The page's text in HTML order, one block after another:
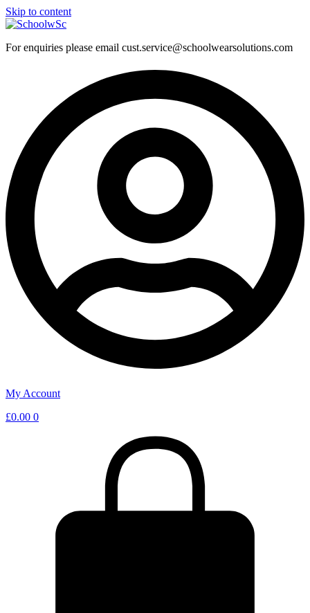
Skip to content
For enquiries please email cust.service@schoolwearsolutions.com
My Account
£0.00 0